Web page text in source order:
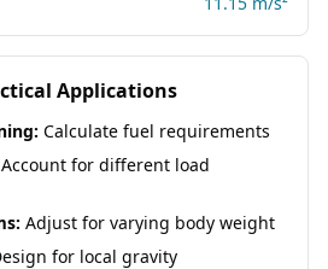
Applications
Calculate fuel requirements
Account for different load
Adjust for varying body weight
for local gravity